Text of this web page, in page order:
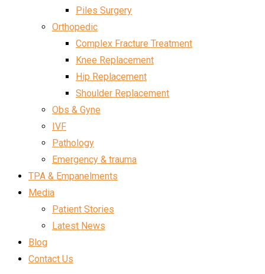
Piles Surgery
Orthopedic
Complex Fracture Treatment
Knee Replacement
Hip Replacement
Shoulder Replacement
Obs & Gyne
IVF
Pathology
Emergency & trauma
TPA & Empanelments
Media
Patient Stories
Latest News
Blog
Contact Us